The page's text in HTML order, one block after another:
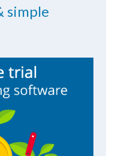
simple